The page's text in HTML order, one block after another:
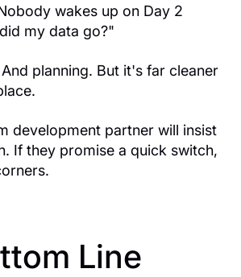
wakes up on Day 2
my data go?"
planning. But it's far cleaner
development partner will insist
If they promise a quick switch,
Line